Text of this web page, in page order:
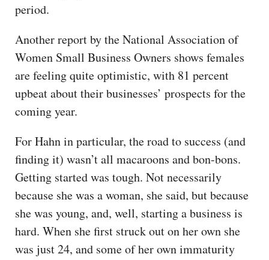
period.
Another report by the National Association of
Women Small Business Owners shows females
are feeling quite optimistic, with 81 percent
upbeat about their businesses’ prospects for the
coming year.
For Hahn in particular, the road to success (and
finding it) wasn’t all macaroons and bon-bons.
Getting started was tough. Not necessarily
because she was a woman, she said, but because
she was young, and, well, starting a business is
hard. When she first struck out on her own she
was just 24, and some of her own immaturity